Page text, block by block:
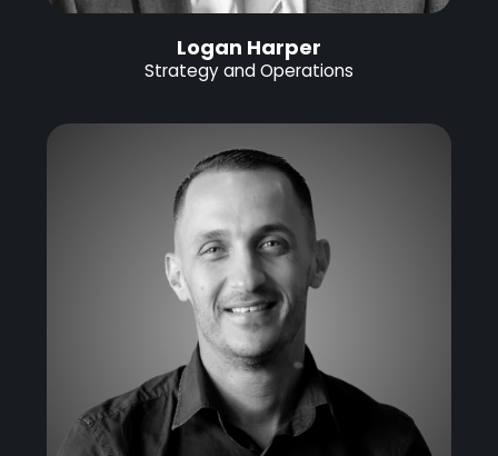
Logan Harper
Strategy and Operations